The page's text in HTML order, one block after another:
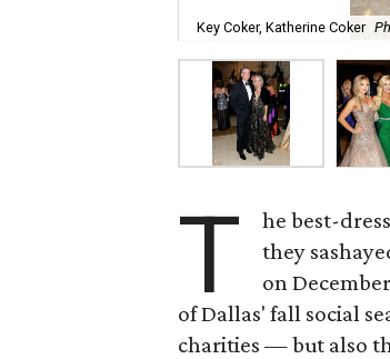
Key Coker, Katherine Coker
T
he best-
they
on
of Dallas' fall social
charities — but also